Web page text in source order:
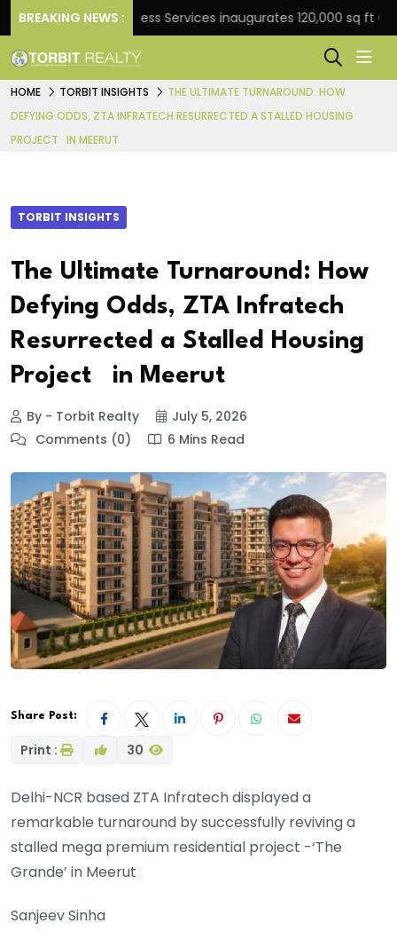
BREAKING NEWS :
JLL Business Services inaugurates 120,000 sq ft Global
HOME TORBIT INSIGHTS
THE ULTIMATE TURNAROUND: HOW
DEFYING ODDS, ZTA INFRATECH RESURRECTED A STALLED HOUSING
PROJECT IN MEERUT
TORBIT INSIGHTS
The Ultimate Turnaround: How
Defying Odds, ZTA Infratech
Resurrected a Stalled Housing
Project in Meerut
By - Torbit Realty
July 5, 2026
Comments (0)
6 Mins Read
Share Post:
Print : 30
Delhi-NCR based ZTA Infratech displayed a
remarkable turnaround by successfully reviving a
stalled mega premium residential project -‘The
Grande’ in Meerut
Sanjeev Sinha